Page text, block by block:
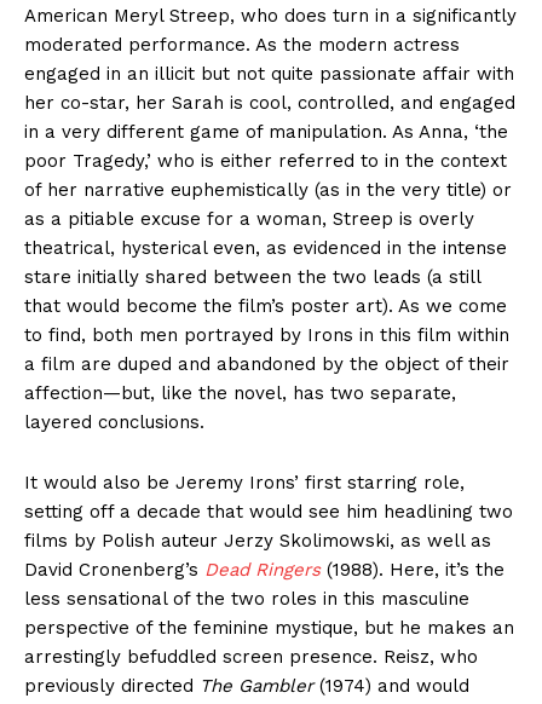
American Meryl Streep, who does turn in a significantly
moderated performance. As the modern actress
engaged in an illicit but not quite passionate affair with
her co-star, her Sarah is cool, controlled, and engaged
in a very different game of manipulation. As Anna, ‘the
poor Tragedy,’ who is either referred to in the context
of her narrative euphemistically (as in the very title) or
as a pitiable excuse for a woman, Streep is overly
theatrical, hysterical even, as evidenced in the intense
stare initially shared between the two leads (a still
that would become the film’s poster art). As we come
to find, both men portrayed by Irons in this film within
a film are duped and abandoned by the object of their
affection—but, like the novel, has two separate,
layered conclusions.
It would also be Jeremy Irons’ first starring role,
setting off a decade that would see him headlining two
films by Polish auteur Jerzy Skolimowski, as well as
David Cronenberg’s Dead Ringers(1988). Here, it’s the
less sensational of the two roles in this masculine
perspective of the feminine mystique, but he makes an
arrestingly befuddled screen presence. Reisz, who
previously directed The Gambler(1974) and would